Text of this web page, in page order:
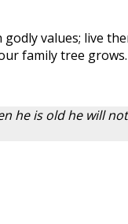
values; live
family tree
he is old he will